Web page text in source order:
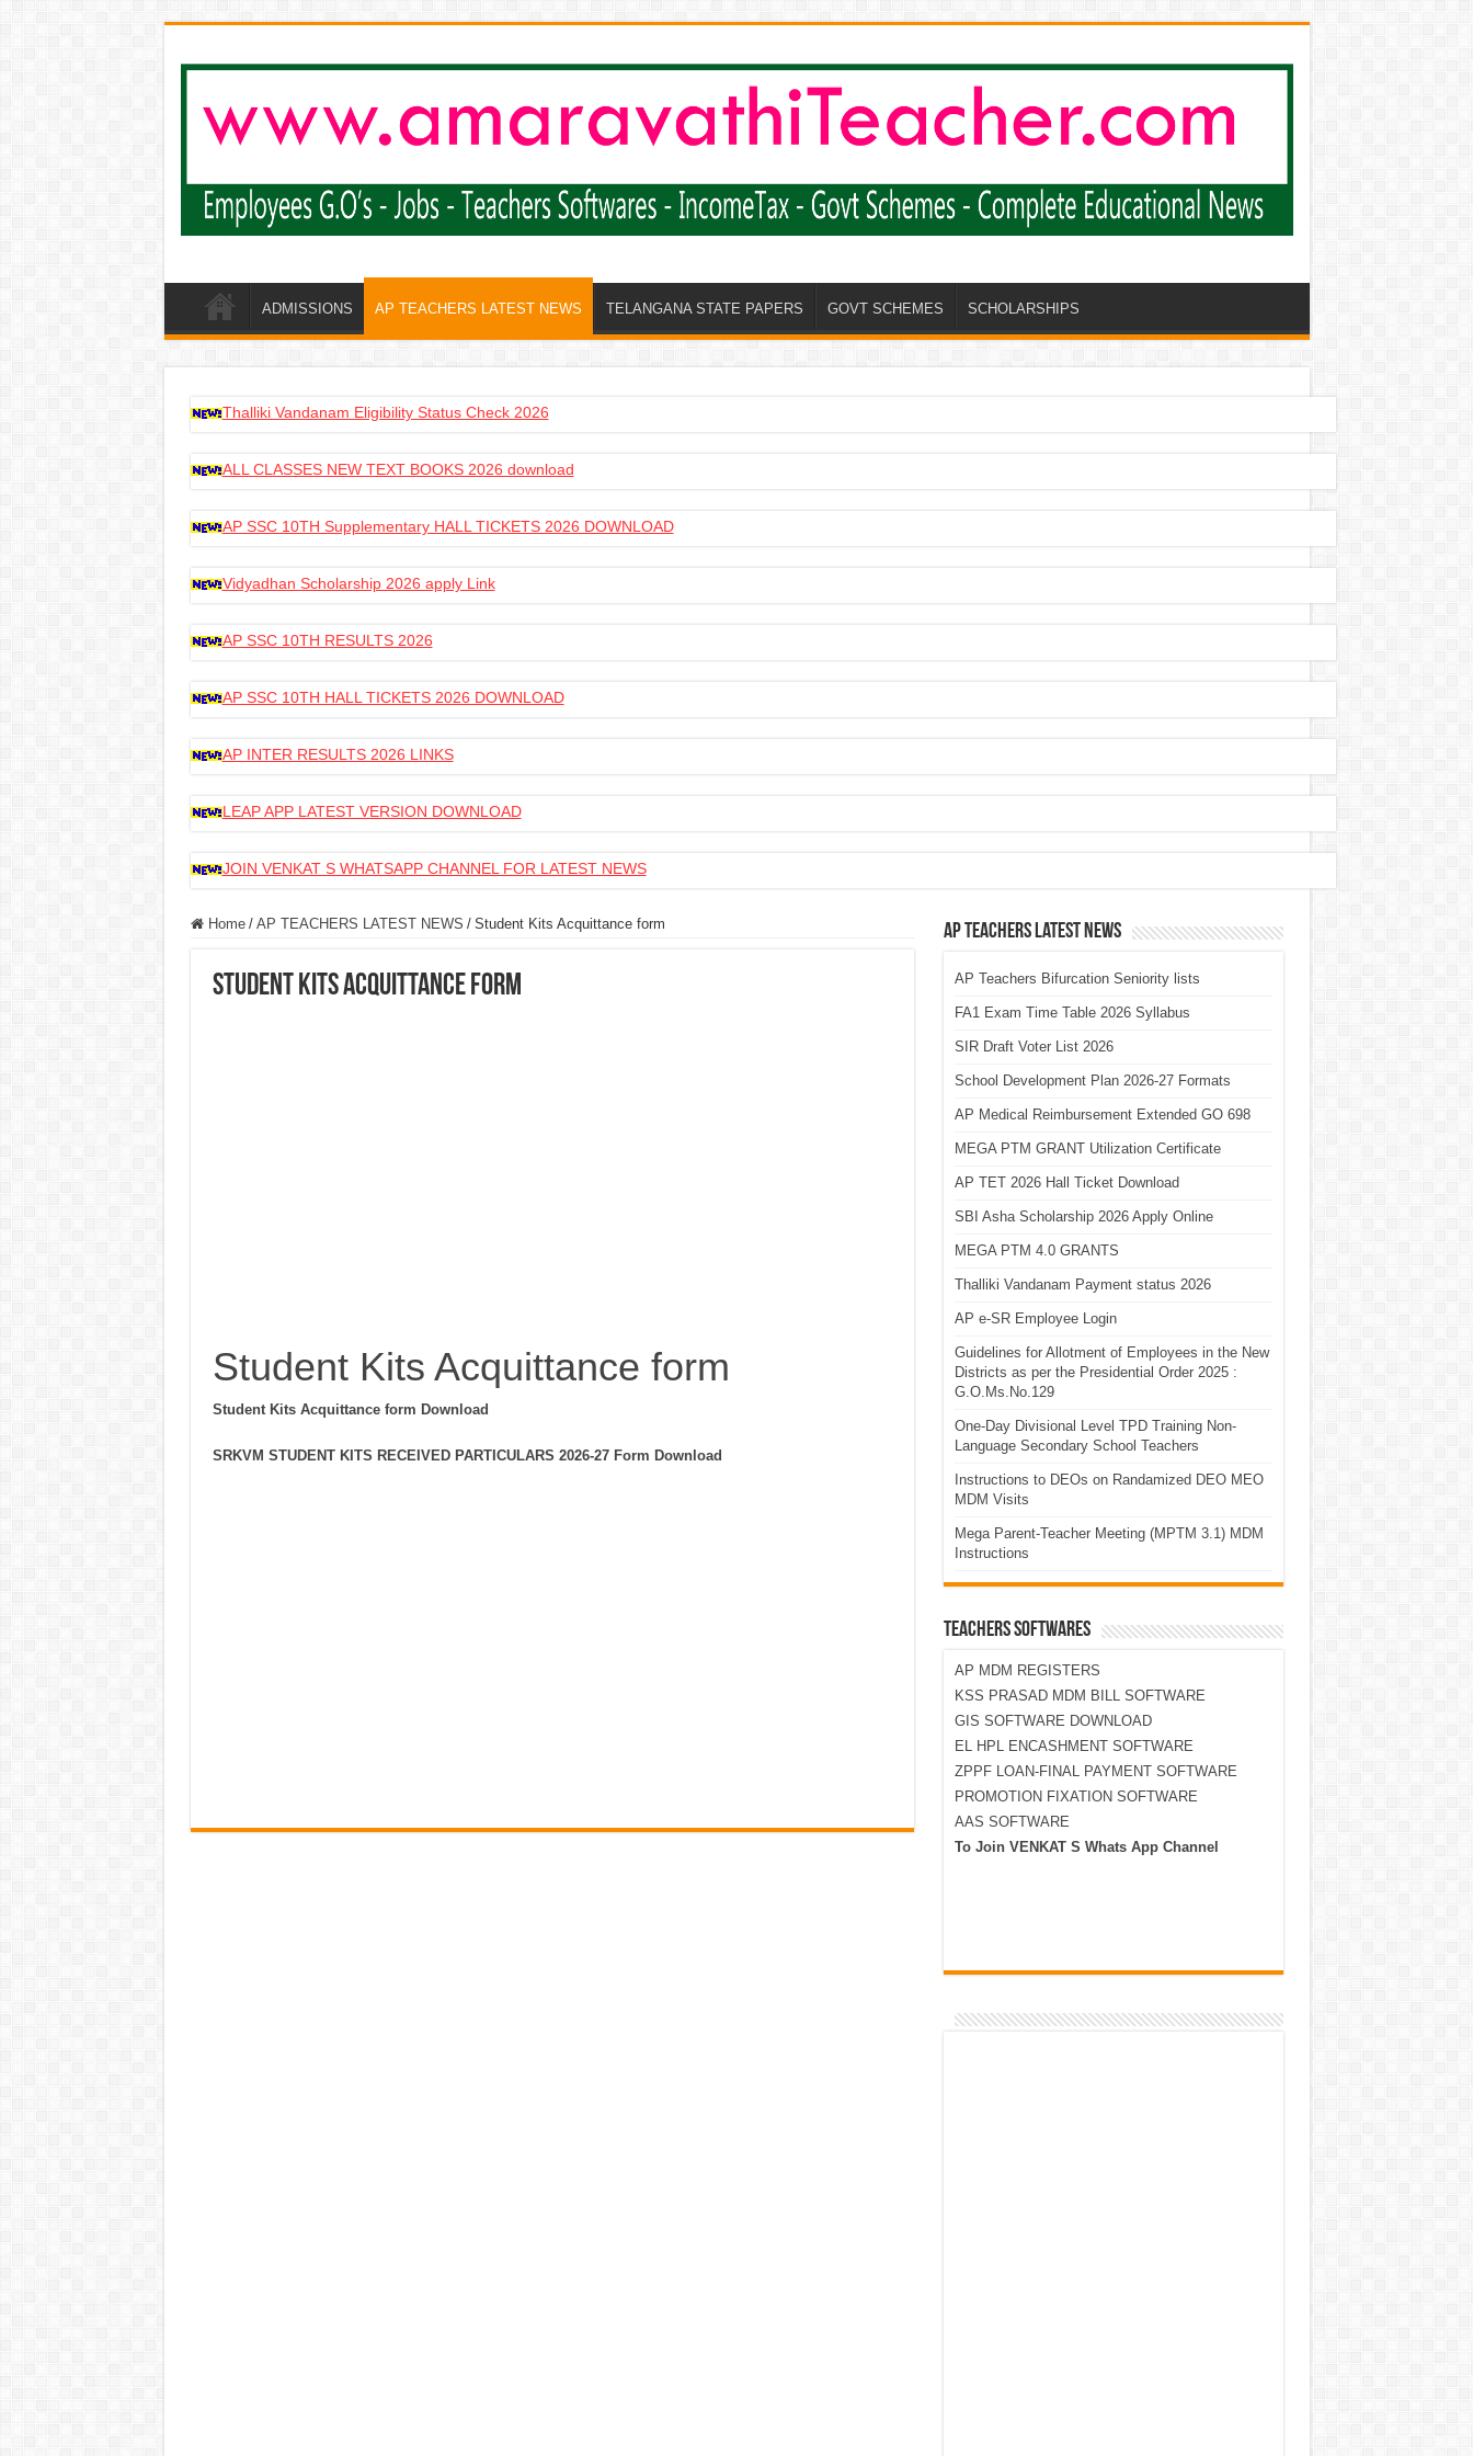
ADMISSIONS AP TEACHERS LATEST NEWS TELANGANA STATE PAPERS GOVT SCHEMES SCHOLARSHIPS
Thalliki Vandanam Eligibility Status Check 2026
ALL CLASSES NEW TEXT BOOKS 2026 download
AP SSC 10TH Supplementary HALL TICKETS 2026 DOWNLOAD
Vidyadhan Scholarship 2026 apply Link
AP SSC 10TH RESULTS 2026
AP SSC 10TH HALL TICKETS 2026 DOWNLOAD
AP INTER RESULTS 2026 LINKS
LEAP APP LATEST VERSION DOWNLOAD
JOIN VENKAT S WHATSAPP CHANNEL FOR LATEST NEWS
Home / AP TEACHERS LATEST NEWS / Student Kits Acquittance form
Student Kits Acquittance form
Student Kits Acquittance form
Student Kits Acquittance form Download
SRKVM STUDENT KITS RECEIVED PARTICULARS 2026-27 Form Download
AP Teachers Latest News
AP Teachers Bifurcation Seniority lists
FA1 Exam Time Table 2026 Syllabus
SIR Draft Voter List 2026
School Development Plan 2026-27 Formats
AP Medical Reimbursement Extended GO 698
MEGA PTM GRANT Utilization Certificate
AP TET 2026 Hall Ticket Download
SBI Asha Scholarship 2026 Apply Online
MEGA PTM 4.0 GRANTS
Thalliki Vandanam Payment status 2026
AP e-SR Employee Login
Guidelines for Allotment of Employees in the New
Districts as per the Presidential Order 2025 :
G.O.Ms.No.129
One-Day Divisional Level TPD Training Non-
Language Secondary School Teachers
Instructions to DEOs on Randamized DEO MEO
MDM Visits
Mega Parent-Teacher Meeting (MPTM 3.1) MDM
Instructions
TEACHERS SOFTWARES
AP MDM REGISTERS
KSS PRASAD MDM BILL SOFTWARE
GIS SOFTWARE DOWNLOAD
EL HPL ENCASHMENT SOFTWARE
ZPPF LOAN-FINAL PAYMENT SOFTWARE
PROMOTION FIXATION SOFTWARE
AAS SOFTWARE
To Join VENKAT S Whats App Channel